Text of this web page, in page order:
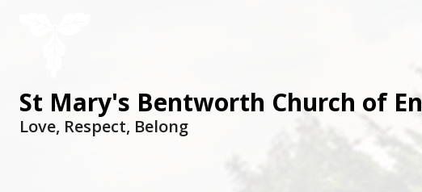
St Mary's Bentworth Church of
Love, Respect, Belong